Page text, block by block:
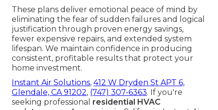
These plans deliver emotional peace of mind by
eliminating the fear of sudden failures and logical
justification through proven energy savings,
fewer expensive repairs, and extended system
lifespan. We maintain confidence in producing
consistent, profitable results that protect your
home investment.
Instant Air Solutions, 412 W Dryden St APT 6,
Glendale, CA 91202, (747) 307-6363. If you're
seeking professional residential HVAC